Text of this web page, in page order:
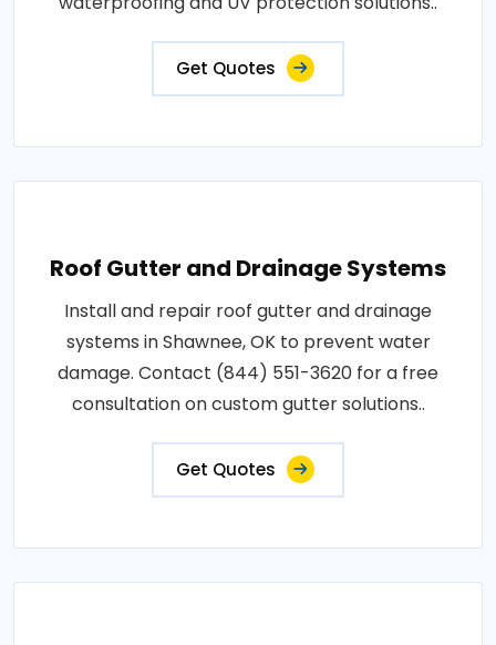
Get Quotes
Roof Gutter and Drainage Systems
Install and repair roof gutter and drainage
systems in Shawnee, OK to prevent water
damage. Contact (844) 551-3620 for a free
consultation on custom gutter solutions..
Get Quotes